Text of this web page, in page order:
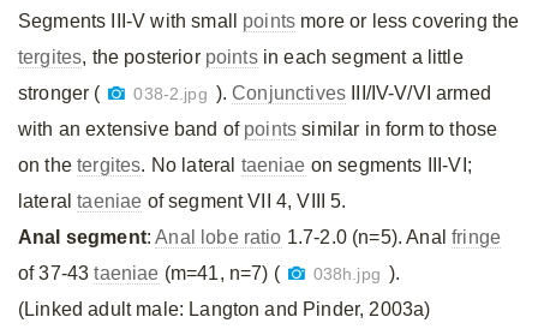
Segments III-V with small points more or less covering the
tergites, the posterior pointsin each segment a little
stronger (
038-2.jpg ).Conjunctives III/IV-V/VI armed
with an extensive band of points similar in form to those
on thetergites. No lateral taeniae on segments III-VI;
lateraltaeniae of segment VII 4, VIII 5.
Anal segment:Anal lobe ratio 1.7-2.0 (n=5). Analfringe
of 37-43taeniae (m=41, n=7) ( 038h.jpg ).
(Linked adult male: Langton and Pinder, 2003a)